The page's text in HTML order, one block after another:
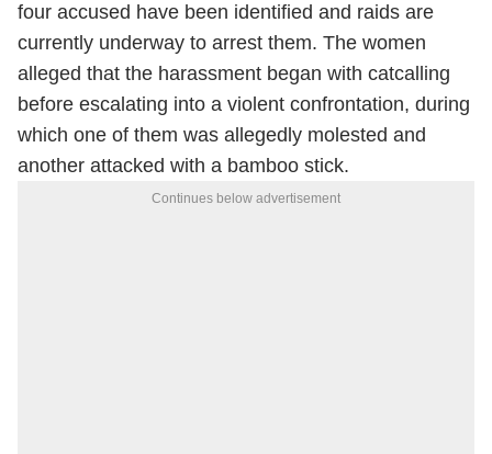
four accused have been identified and raids are
currently underway to arrest them. The women
alleged that the harassment began with catcalling
before escalating into a violent confrontation, during
which one of them was allegedly molested and
another attacked with a bamboo stick.
Continues below advertisement